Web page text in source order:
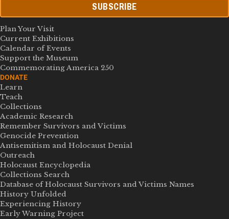
SUBSCRIBE
Plan Your Visit
Current Exhibitions
Calendar of Events
Support the Museum
Commemorating America 250
DONATE
Learn
Teach
Collections
Academic Research
Remember Survivors and Victims
Genocide Prevention
Antisemitism and Holocaust Denial
Outreach
Holocaust Encyclopedia
Collections Search
Database of Holocaust Survivors and Victims Names
History Unfolded
Experiencing History
Early Warning Project